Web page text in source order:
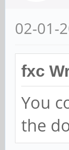
02-01-
fxc
You
the